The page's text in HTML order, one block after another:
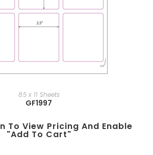
8.5 x 11 Sheets
GF1997
To View Pricing And Enable
"add To Cart"